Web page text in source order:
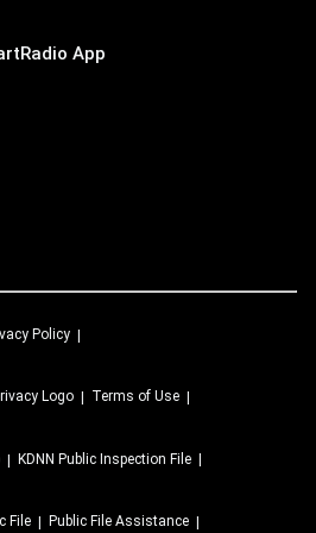
App
Policy
Terms of Use
KDNN Public Inspection File
File Public File Assistance